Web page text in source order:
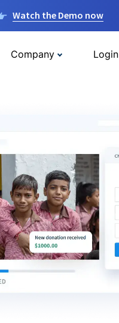
Watch the Demo now
Company Login